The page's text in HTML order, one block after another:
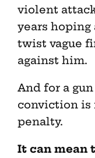
violent
years hoping
twist vague
against him.
And for a
conviction is
penalty.
It can mean